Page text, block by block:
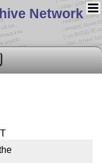
Network